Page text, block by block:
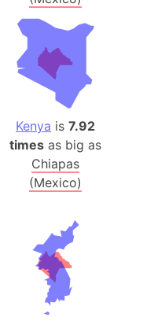
Kenya is7.92
times as big as
Chiapas
(Mexico)